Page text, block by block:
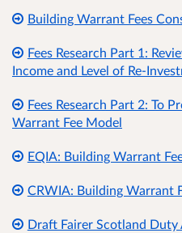
Building Warrant Fees
Fees Research Part 1:
Income and Level of Re-
Fees Research Part 2: To
Warrant Fee Model
EQIA: Building Warrant
CRWIA: Building Warrant
Draft Fairer Scotland Duty